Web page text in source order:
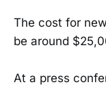
The cost for
be around
At a press